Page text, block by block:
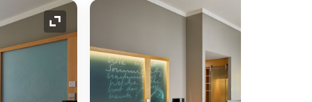
Expand Icon